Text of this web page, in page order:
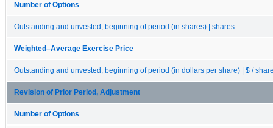
Number of Options
Outstanding and unvested, beginning of period (in shares) | shares
Weighted–Average Exercise Price
Outstanding and unvested, beginning of period (in dollars per share) | $ /
Revision of Prior Period, Adjustment
Number of Options